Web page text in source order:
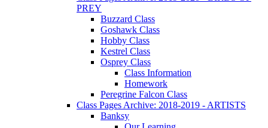
PREY
Buzzard Class
Goshawk Class
Hobby Class
Kestrel Class
Osprey Class
Class Information
Homework
Peregrine Falcon Class
Class Pages Archive: 2018-2019 - ARTISTS
Banksy